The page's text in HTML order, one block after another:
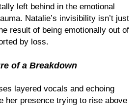
left behind in the emotional
Natalie’s invisibility isn’t just
result of being emotionally out of
by loss.
of a Breakdown
layered vocals and echoing
her presence trying to rise above